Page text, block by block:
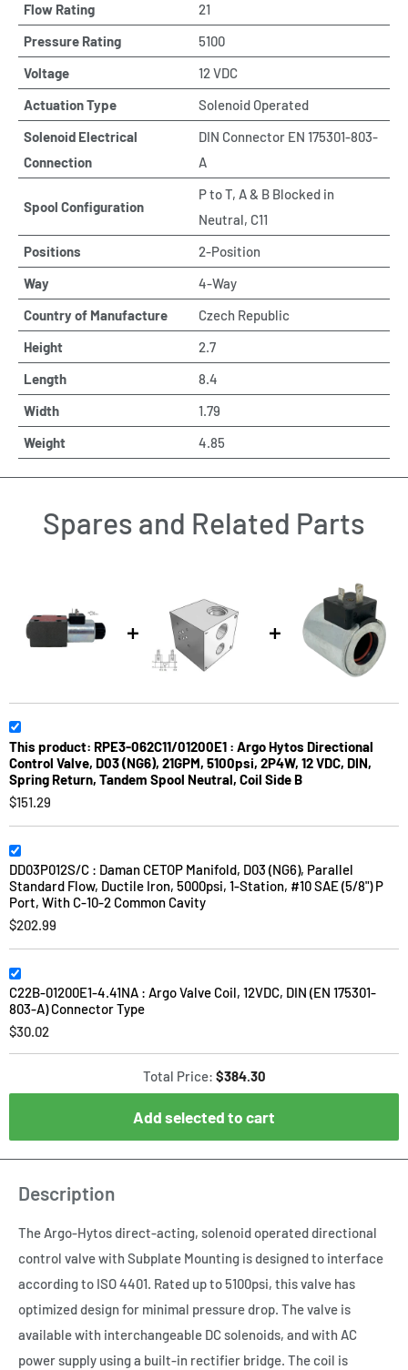
Flow Rating
21
Pressure Rating
5100
Voltage
12 VDC
Actuation Type
Solenoid Operated
Solenoid Electrical
Connection
DIN Connector EN 175301-803-
A
Spool Configuration
P to T, A & B Blocked in
Neutral, C11
Positions
2-Position
Way
4-Way
Country of Manufacture
Czech Republic
Height
2.7
Length
8.4
Width
1.79
Weight
4.85
Spares and Related Parts
This product: RPE3-062C11/01200E1 : Argo Hytos Directional
Control Valve, D03 (NG6), 21GPM, 5100psi, 2P4W, 12 VDC, DIN,
Spring Return, Tandem Spool Neutral, Coil Side B
$151.29
DD03P012S/C : Daman CETOP Manifold, D03 (NG6), Parallel
Standard Flow, Ductile Iron, 5000psi, 1-Station, #10 SAE (5/8") P
Port, With C-10-2 Common Cavity
$202.99
C22B-01200E1-4.41NA : Argo Valve Coil, 12VDC, DIN (EN 175301-
803-A) Connector Type
$30.02
Total Price: $384.30
Add selected to cart
Description
The Argo-Hytos direct-acting, solenoid operated directional
control valve with Subplate Mounting is designed to interface
according to ISO 4401. Rated up to 5100psi, this valve has
optimized design for minimal pressure drop. The valve is
available with interchangeable DC solenoids, and with AC
power supply using a built-in rectifier bridge. The coil is